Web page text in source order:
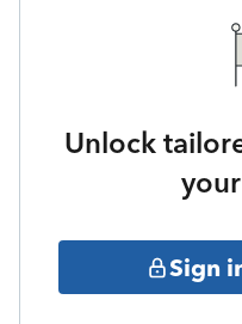
Unlock
Sign